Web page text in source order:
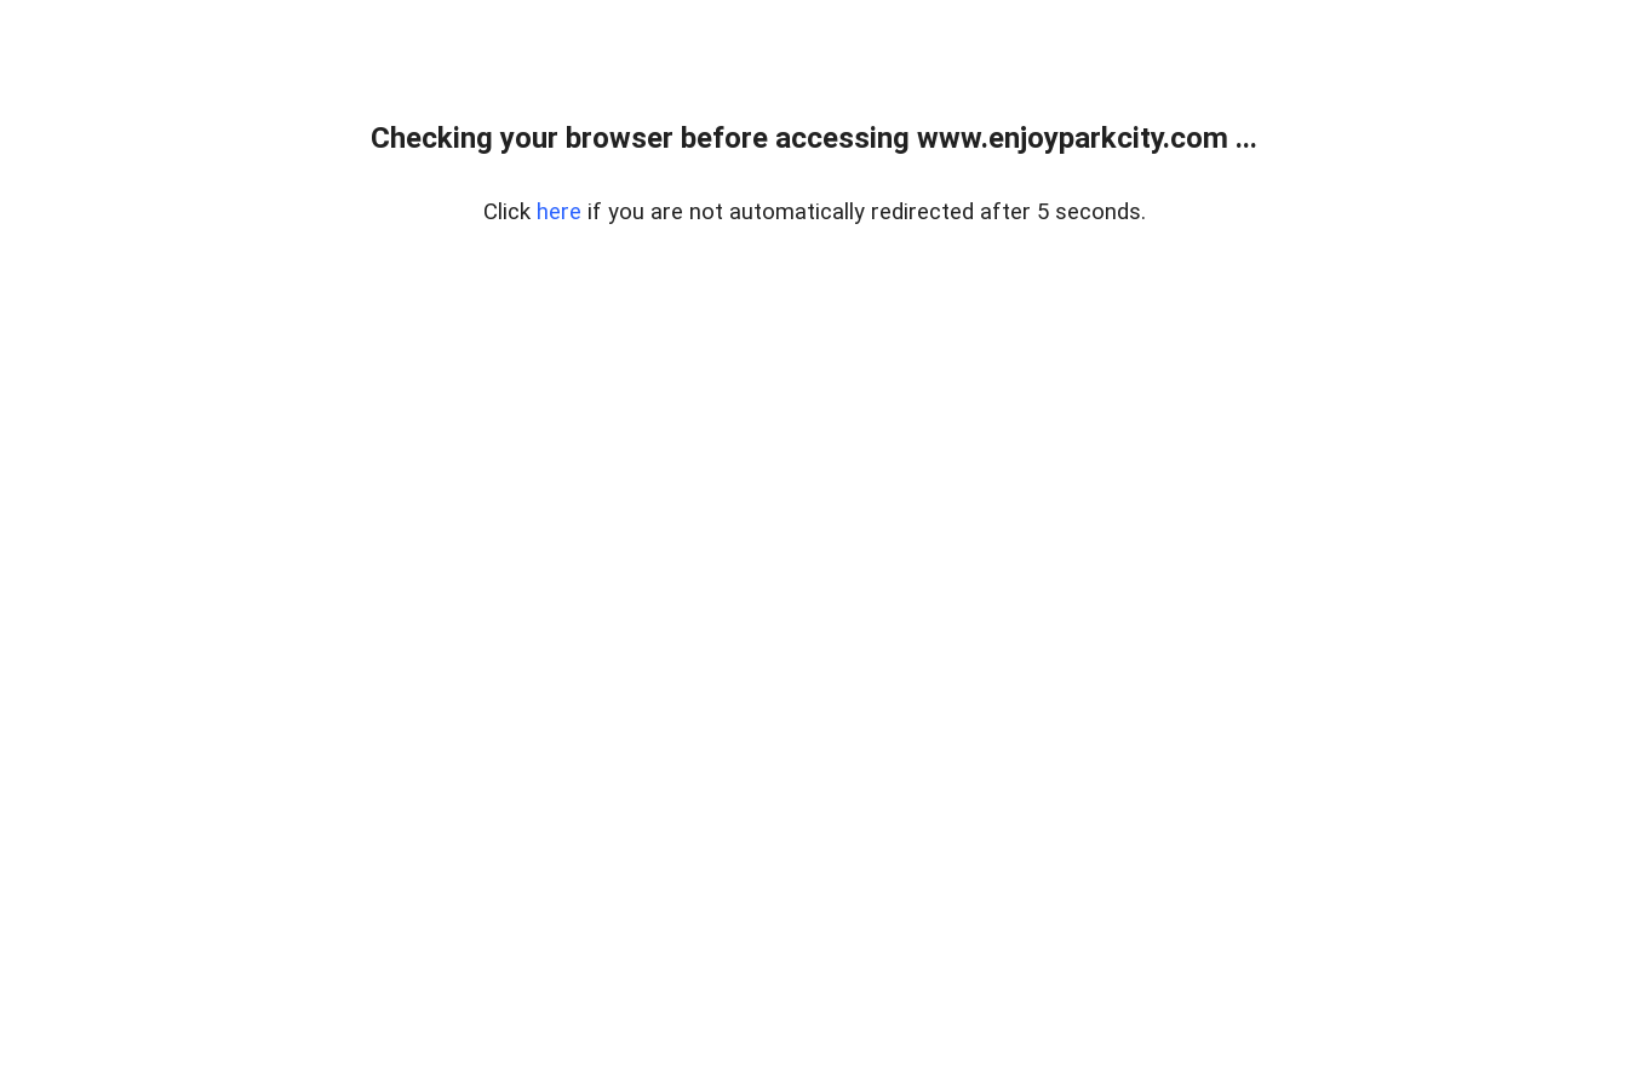
Checking your browser before accessing www.enjoyparkcity.com ...
Click here if you are not automatically redirected after 5 seconds.